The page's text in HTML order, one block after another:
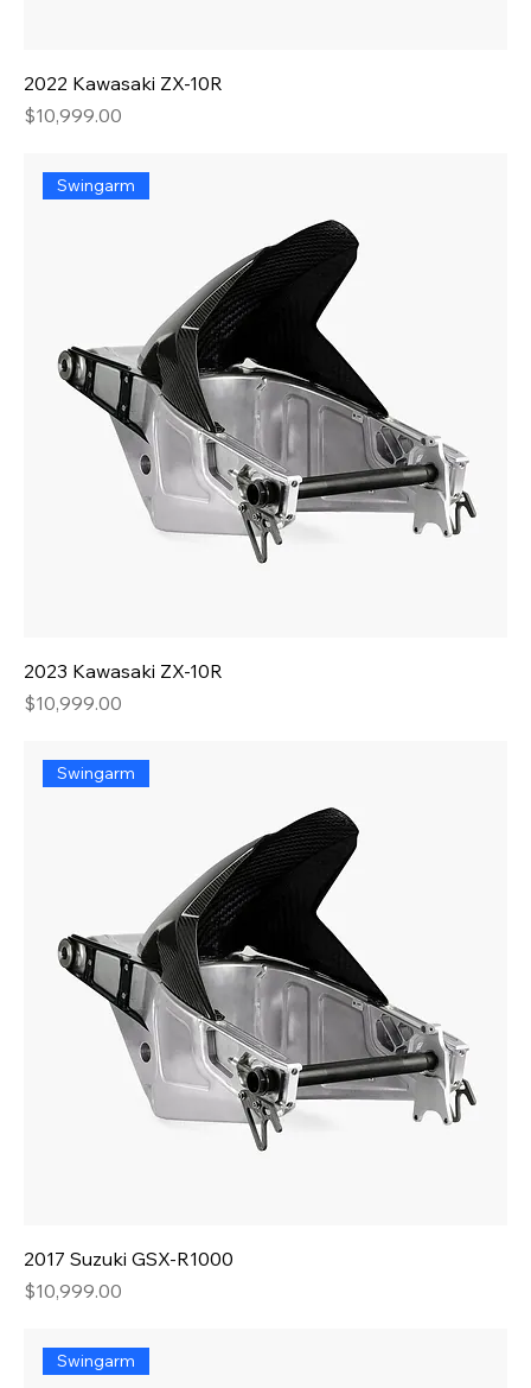
2022 Kawasaki ZX-10R
Price
$10,999.00
Swingarm
2023 Kawasaki ZX-10R
Price
$10,999.00
Swingarm
2017 Suzuki GSX-R1000
Price
$10,999.00
Swingarm